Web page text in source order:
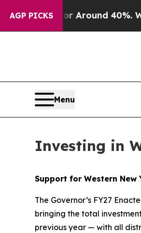
AGP PICKS
a Floor Around 40%. Well, it
Menu
Investing in
Support for Western New
The Governor’s FY27
bringing the total
previous year — with all